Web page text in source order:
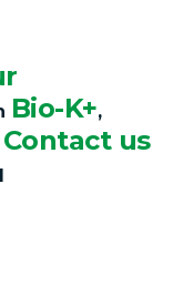
Bio-K+,
Contact us